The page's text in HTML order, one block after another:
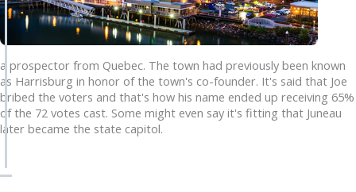
a prospector from Quebec. The town had previously been known
as Harrisburg in honor of the town's co-founder. It's said that Joe
bribed the voters and that's how his name ended up receiving 65%
of the 72 votes cast. Some might even say it's fitting that Juneau
later became the state capitol.